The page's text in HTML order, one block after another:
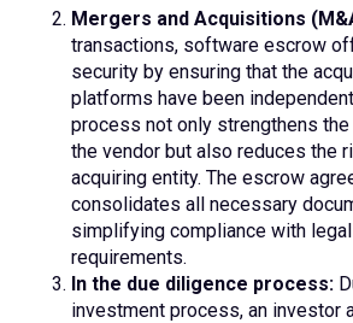
Mergers and Acquisitions
transactions, software escrow
security by ensuring that the
platforms have been
process not only strengthens
the vendor but also reduces the
acquiring entity. The escrow
consolidates all necessary
simplifying compliance with
requirements.
In the due diligence process:
investment process, an investor